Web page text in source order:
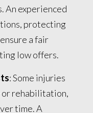
An experienced
protecting
a fair
low offers.
: Some injuries
or rehabilitation,
time. A